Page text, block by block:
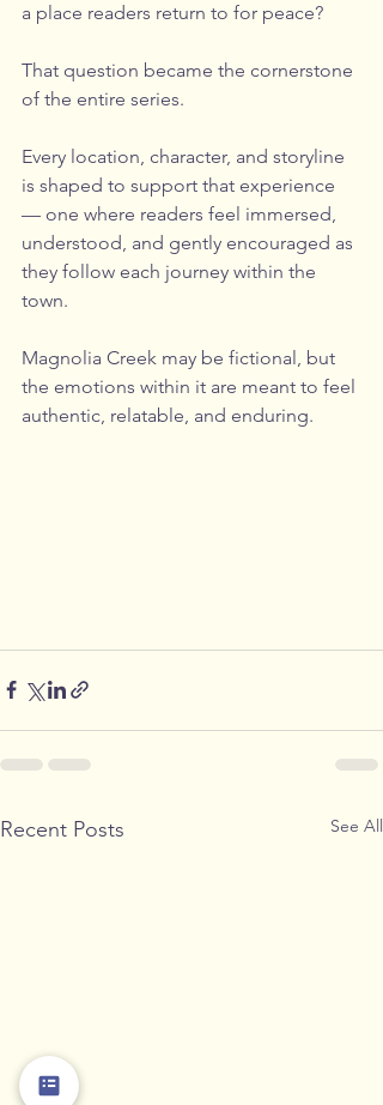
a place readers return to for peace?
That question became the cornerstone
of the entire series.
Every location, character, and storyline
is shaped to support that experience
— one where readers feel immersed,
understood, and gently encouraged as
they follow each journey within the
town.
Magnolia Creek may be fictional, but
the emotions within it are meant to feel
authentic, relatable, and enduring.
Recent Posts See All